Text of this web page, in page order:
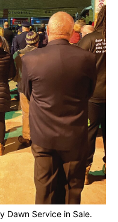
Dawn Service in Sale.